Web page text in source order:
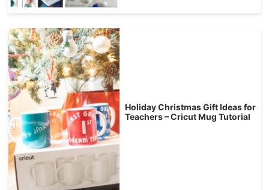
Holiday Christmas Gift Ideas for
Teachers – Cricut Mug Tutorial